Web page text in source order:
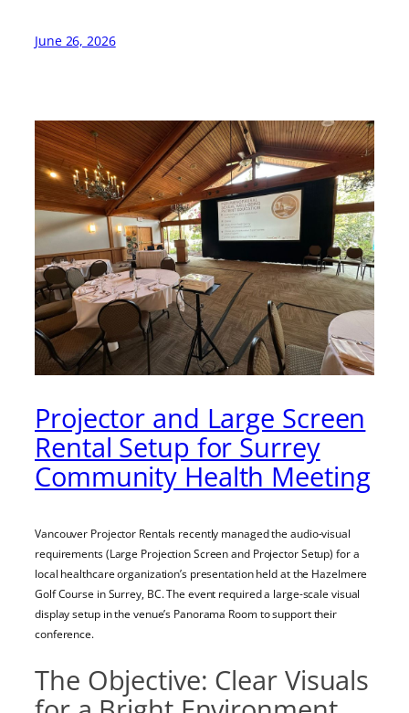
June 26, 2026
Projector and Large Screen
Rental Setup for Surrey
Community Health Meeting
Vancouver Projector Rentals recently managed the audio-visual
requirements (Large Projection Screen and Projector Setup) for a
local healthcare organization’s presentation held at the Hazelmere
Golf Course in Surrey, BC. The event required a large-scale visual
display setup in the venue’s Panorama Room to support their
conference.
The Objective: Clear Visuals